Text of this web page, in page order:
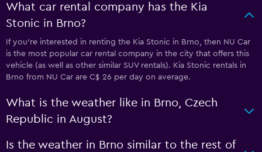
What car rental company has the Kia
Stonic in Brno?
If you’re interested in renting the Kia Stonic in Brno, then NU Car
is the most popular car rental company in the city that offers this
vehicle (as well as other similar SUV rentals). Kia Stonic rentals in
Brno from NU Car are C$ 26 per day on average.
What is the weather like in Brno, Czech
Republic in August?
Is the weather in Brno similar to the rest of